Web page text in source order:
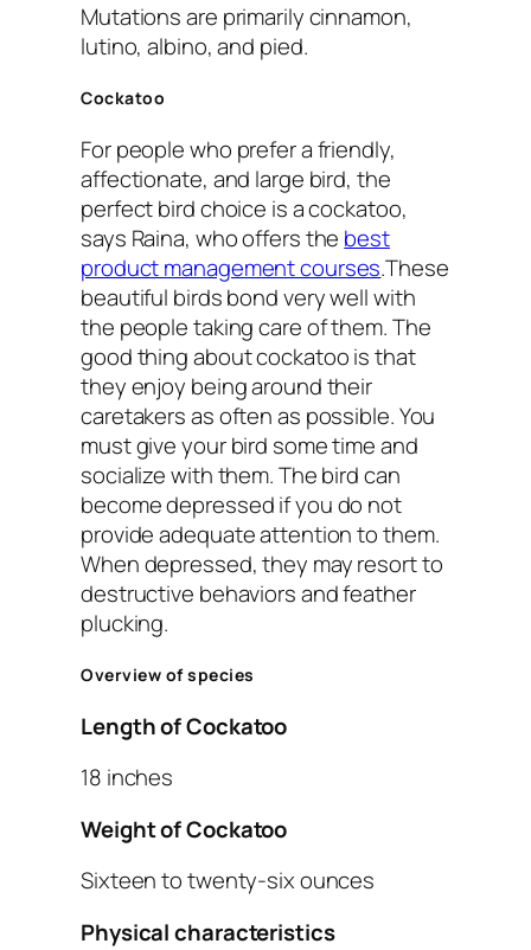
Mutations are primarily cinnamon,
lutino, albino, and pied.
Cockatoo
For people who prefer a friendly,
affectionate, and large bird, the
perfect bird choice is a cockatoo,
says Raina, who offers the best
product management courses.These
beautiful birds bond very well with
the people taking care of them. The
good thing about cockatoo is that
they enjoy being around their
caretakers as often as possible. You
must give your bird some time and
socialize with them. The bird can
become depressed if you do not
provide adequate attention to them.
When depressed, they may resort to
destructive behaviors and feather
plucking.
Overview of species
Length of Cockatoo
18 inches
Weight of Cockatoo
Sixteen to twenty-six ounces
Physical characteristics